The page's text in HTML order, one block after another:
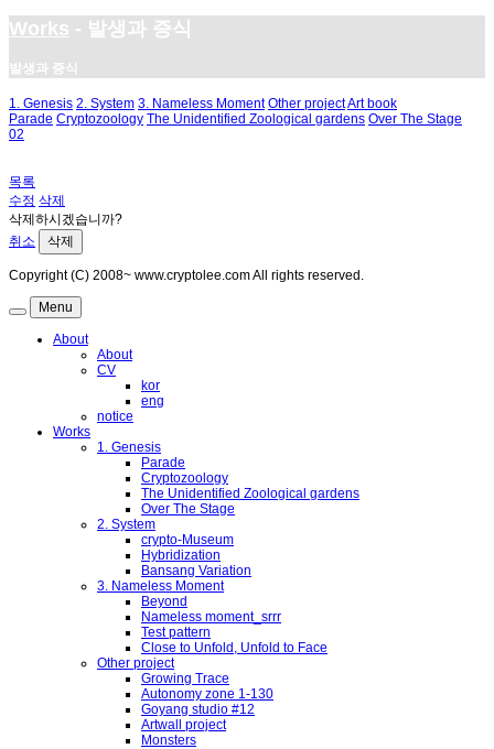
Works - 발생과 증식
발생과 증식
1. Genesis 2. System 3. Nameless Moment Other projectArt book
Parade Cryptozoology The Unidentified Zoological gardens Over The Stage
02
목록
수정 삭제
삭제하시겠습니까?
취소
삭제
Copyright (C) 2008~ www.cryptolee.com All rights reserved.
Menu
About
About
CV
kor
eng
notice
Works
1. Genesis
Parade
Cryptozoology
The Unidentified Zoological gardens
Over The Stage
2. System
crypto-Museum
Hybridization
Bansang Variation
3. Nameless Moment
Beyond
Nameless moment_srrr
Test pattern
Close to Unfold, Unfold to Face
Other project
Growing Trace
Autonomy zone 1-130
Goyang studio #12
Artwall project
Monsters